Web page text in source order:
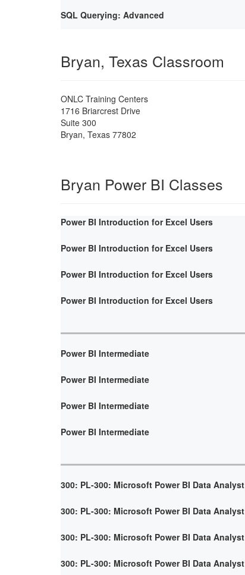
SQL Querying: Advanced
Bryan, Texas Classroom
ONLC Training Centers
1716 Briarcrest Drive
Suite 300
Bryan, Texas 77802
Bryan Power BI Classes
Power BI Introduction for Excel Users
Power BI Introduction for Excel Users
Power BI Introduction for Excel Users
Power BI Introduction for Excel Users
Power BI Intermediate
Power BI Intermediate
Power BI Intermediate
Power BI Intermediate
300: PL-300: Microsoft Power BI Data Analyst
300: PL-300: Microsoft Power BI Data Analyst
300: PL-300: Microsoft Power BI Data Analyst
300: PL-300: Microsoft Power BI Data Analyst